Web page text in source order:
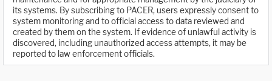
its systems. By subscribing to PACER, users expressly consent to
system monitoring and to official access to data reviewed and
created by them on the system. If evidence of unlawful activity is
discovered, including unauthorized access attempts, it may be
reported to law enforcement officials.